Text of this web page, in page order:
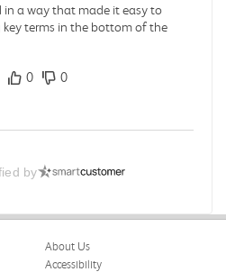
a way that made it easy to
key terms in the bottom of the
0 0
by
About Us
Accessibility